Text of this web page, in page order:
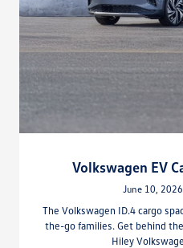
Volkswagen EV
June 10,
The Volkswagen ID.4 cargo
the-go families. Get behind
Hiley